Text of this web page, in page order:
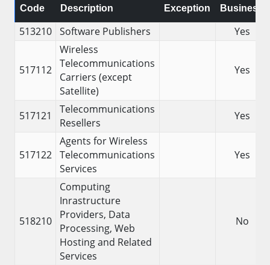
Code
Description Exception
Business
513210 Software Publishers Yes
517112
Wireless
Telecommunications
Carriers (except
Satellite)
Yes
517121
Telecommunications
Resellers
Yes
517122
Agents for Wireless
Telecommunications
Services
Yes
518210
Computing
Inrastructure
Providers, Data
Processing, Web
Hosting and Related
Services
No